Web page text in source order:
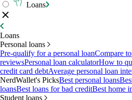
Loans
Loans
Personal loans
Pre-qualify for a personal loanCompare
reviewsPersonal loan calculatorHow to
credit card debtAverage personal loan
NerdWallet's PicksBest personal loans
loansBest loans for bad creditBest home
Student loans